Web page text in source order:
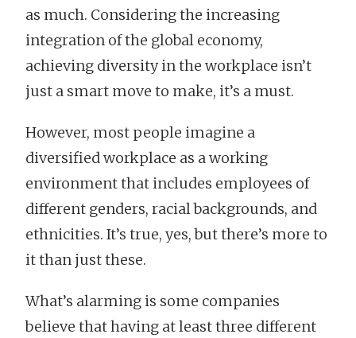
as much. Considering the increasing
integration of the global economy,
achieving diversity in the workplace isn’t
just a smart move to make, it’s a must.
However, most people imagine a
diversified workplace as a working
environment that includes employees of
different genders, racial backgrounds, and
ethnicities. It’s true, yes, but there’s more to
it than just these.
What’s alarming is some companies
believe that having at least three different